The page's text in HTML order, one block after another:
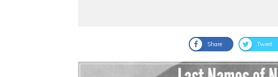
Share Tweet